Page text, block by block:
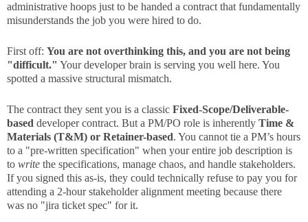
administrative hoops just to be handed a contract that fundamentally
misunderstands the job you were hired to do.
First off: You are not overthinking this, and you are not being
"difficult." Your developer brain is serving you well here. You
spotted a massive structural mismatch.
The contract they sent you is a classic Fixed-Scope/Deliverable-
based developer contract. But a PM/PO role is inherently Time &
Materials (T&M) or Retainer-based. You cannot tie a PM’s hours
to a "pre-written specification" when your entire job description is
to write the specifications, manage chaos, and handle stakeholders.
If you signed this as-is, they could technically refuse to pay you for
attending a 2-hour stakeholder alignment meeting because there
was no "jira ticket spec" for it.